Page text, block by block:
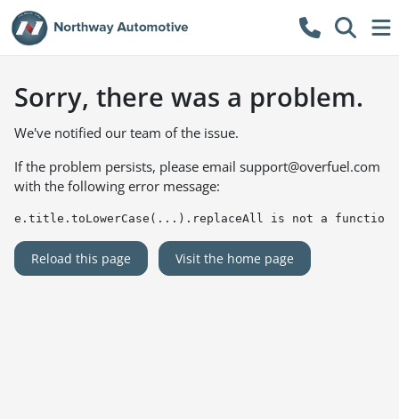
Sorry, there was a problem.
We've notified our team of the issue.
If the problem persists, please email support@overfuel.com
with the following error message:
e.title.toLowerCase(...).replaceAll is not a function
Reload this page Visit the home page